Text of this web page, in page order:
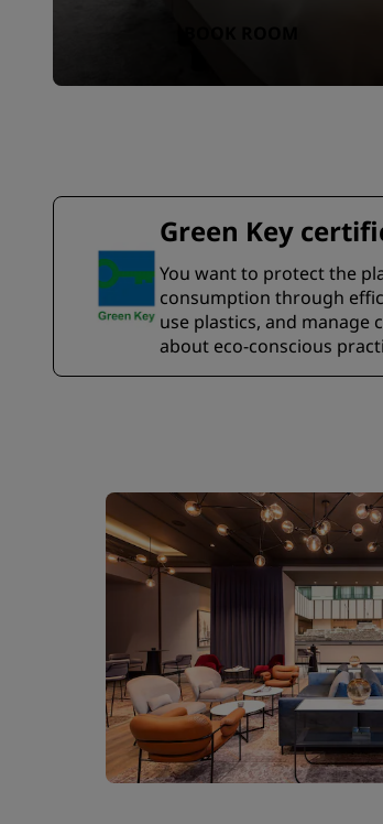
Green Key
You want to protect the
consumption through
use plastics, and manage
about eco-conscious